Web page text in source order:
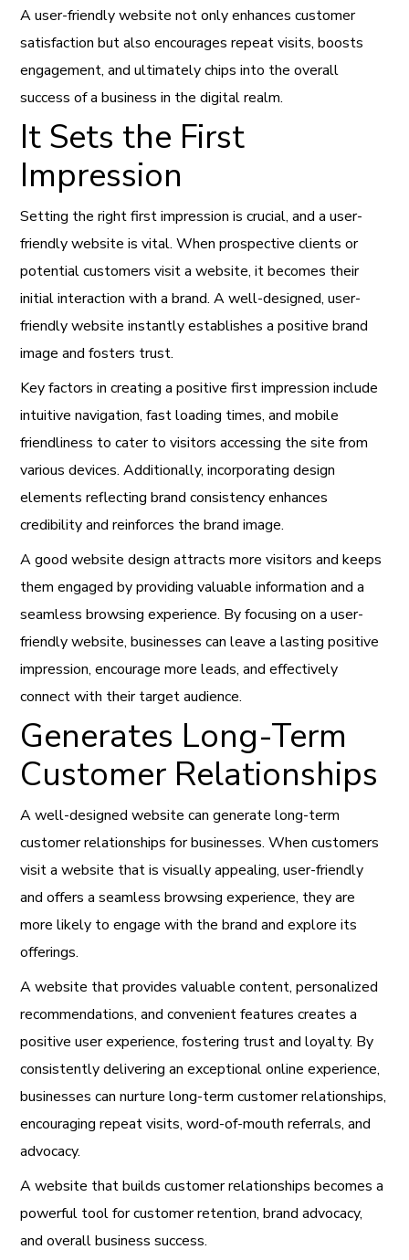
A user-friendly website not only enhances customer
satisfaction but also encourages repeat visits, boosts
engagement, and ultimately chips into the overall
success of a business in the digital realm.
It Sets the First
Impression
Setting the right first impression is crucial, and a user-
friendly website is vital. When prospective clients or
potential customers visit a website, it becomes their
initial interaction with a brand. A well-designed, user-
friendly website instantly establishes a positive brand
image and fosters trust.
Key factors in creating a positive first impression include
intuitive navigation, fast loading times, and mobile
friendliness to cater to visitors accessing the site from
various devices. Additionally, incorporating design
elements reflecting brand consistency enhances
credibility and reinforces the brand image.
A good website design attracts more visitors and keeps
them engaged by providing valuable information and a
seamless browsing experience. By focusing on a user-
friendly website, businesses can leave a lasting positive
impression, encourage more leads, and effectively
connect with their target audience.
Generates Long-Term
Customer Relationships
A well-designed website can generate long-term
customer relationships for businesses. When customers
visit a website that is visually appealing, user-friendly
and offers a seamless browsing experience, they are
more likely to engage with the brand and explore its
offerings.
A website that provides valuable content, personalized
recommendations, and convenient features creates a
positive user experience, fostering trust and loyalty. By
consistently delivering an exceptional online experience,
businesses can nurture long-term customer relationships,
encouraging repeat visits, word-of-mouth referrals, and
advocacy.
A website that builds customer relationships becomes a
powerful tool for customer retention, brand advocacy,
and overall business success.